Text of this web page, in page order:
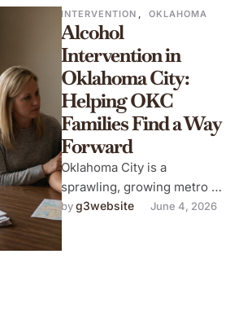
INTERVENTION , OKLAHOMA
Alcohol
Intervention in
Oklahoma City:
Helping OKC
Families Find a Way
Forward
Oklahoma City is a
sprawling, growing metro —
a city of neighborhoods,
energy industry workers,
by g3website June 4, 2026